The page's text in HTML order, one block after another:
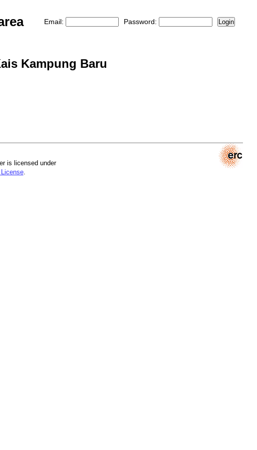
Email: Password: Login
Kampung Baru
is licensed under
.